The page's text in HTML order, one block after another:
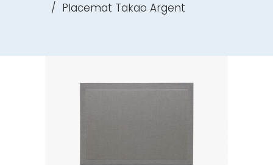
/ Placemat Takao Argent